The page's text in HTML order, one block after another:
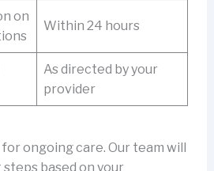
on
Within 24 hours
As directed by your
provider
ongoing care. Our team will
based on your